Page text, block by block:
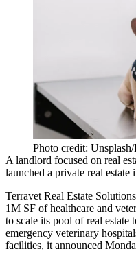
Photo credit:
A landlord focused on real
launched a private real estate
Terravet Real Estate
1M SF of healthcare and
to scale its pool of real estate
emergency veterinary
facilities, it announced